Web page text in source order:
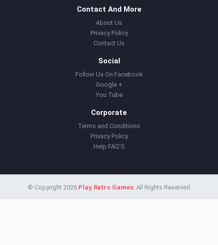
Contact And More
About Us
Privacy Policy
Contact Us
Social
Follow Us On Facebook
Google +
You Tube
Corporate
Terms and Conditions
Privacy Policy
Help FAQ'S
© Copyright 2026 Play Retro Games. All Rights Reserved